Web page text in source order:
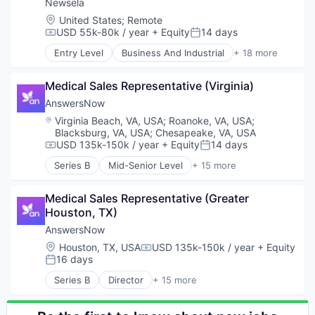
Language Learning
Media
Media & Entertainment
News
Platform
SaaS
Software
Technology
Logistics
Pharmaceuticals
Robotics
Software
Newsela
Location:
United States; Remote
Compensation:
USD 55k-80k / year + EquityPosted:
14 days
Entry Level Business And Industrial + 18 more
Content and Publishing
E-Learning Providers
EdTech
Education
Education and Training
Educational and Training Services (B2C)
Educational Software
Enterprise Software
Language Learning
Media
Media & Entertainment
News
Platform
SaaS
Software
Technology
Medical Sales Representative (Virginia)
AnswersNow
Location:
Virginia Beach, VA, USA; Roanoke, VA, USA;
Blacksburg, VA, USA; Chesapeake, VA, USA
Compensation:
USD 135k-150k / year + EquityPosted:
14 days
Series B Mid-Senior Level + 15 more
Applied Behavior Analysis
Autism Spectrum Disorder
Clinics/Outpatient Services
Community and Lifestyle
Consumer
Family
HealthTech
Individual and Family Services
Mobile App
Other Healthcare Technology Systems
Medical Sales Representative (Greater
Houston, TX)
AnswersNow
Location:
Houston, TX, USACompensation:
USD 135k-150k / year + Equity
Posted:
16 days
Series B Director + 15 more
Applied Behavior Analysis
Autism